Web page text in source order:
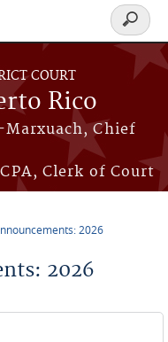
COURT
Rico
Chief
Clerk of Court
Search
form
2026
2026